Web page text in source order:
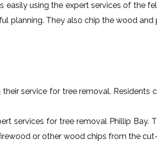
using the expert services of the
planning. They also chip the wood
service for tree removal. Residents
services for tree removal Phillip Bay.
or other wood chips from the